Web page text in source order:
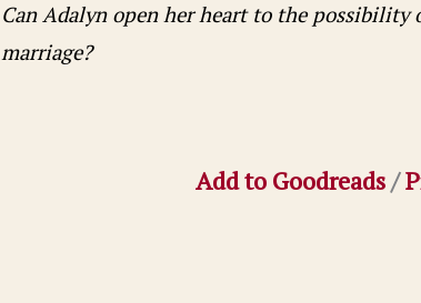
Can Adalyn open her heart to the possibility
marriage?
Add to Goodreads/